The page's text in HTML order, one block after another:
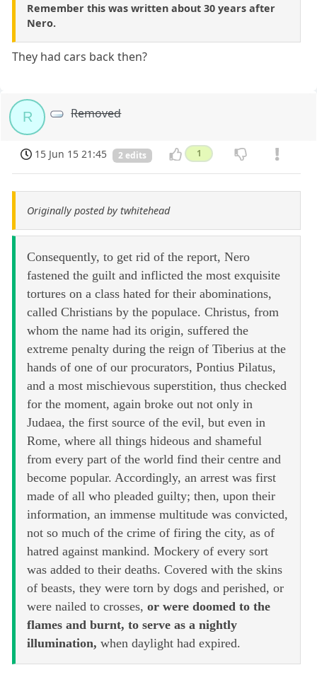
Remember this was written about 30 years after
Nero.
They had cars back then?
R Removed
15 Jun 15 21:45 2 edits 1
Originally posted by twhitehead
Consequently, to get rid of the report, Nero
fastened the guilt and inflicted the most exquisite
tortures on a class hated for their abominations,
called Christians by the populace. Christus, from
whom the name had its origin, suffered the
extreme penalty during the reign of Tiberius at the
hands of one of our procurators, Pontius Pilatus,
and a most mischievous superstition, thus checked
for the moment, again broke out not only in
Judaea, the first source of the evil, but even in
Rome, where all things hideous and shameful
from every part of the world find their centre and
become popular. Accordingly, an arrest was first
made of all who pleaded guilty; then, upon their
information, an immense multitude was convicted,
not so much of the crime of firing the city, as of
hatred against mankind. Mockery of every sort
was added to their deaths. Covered with the skins
of beasts, they were torn by dogs and perished, or
were nailed to crosses, or were doomed to the
flames and burnt, to serve as a nightly
illumination, when daylight had expired.